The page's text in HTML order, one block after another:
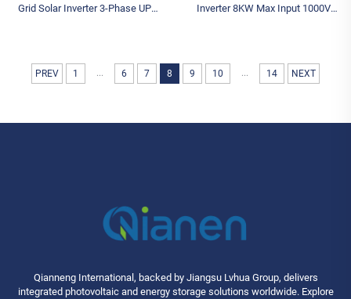
Grid Solar Inverter 3-Phase UPS
Inverter 8KW Max Input 1000V
PREV 1 ... 6 7 8 9 10 ... 14 NEXT
Qianneng International, backed by Jiangsu Lvhua Group, delivers
integrated photovoltaic and energy storage solutions worldwide. Explore